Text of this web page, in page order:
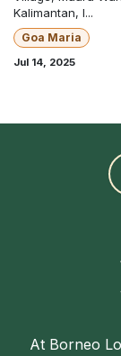
Kalimantan, I...
Goa Maria
Jul 14, 2025
At Borneo